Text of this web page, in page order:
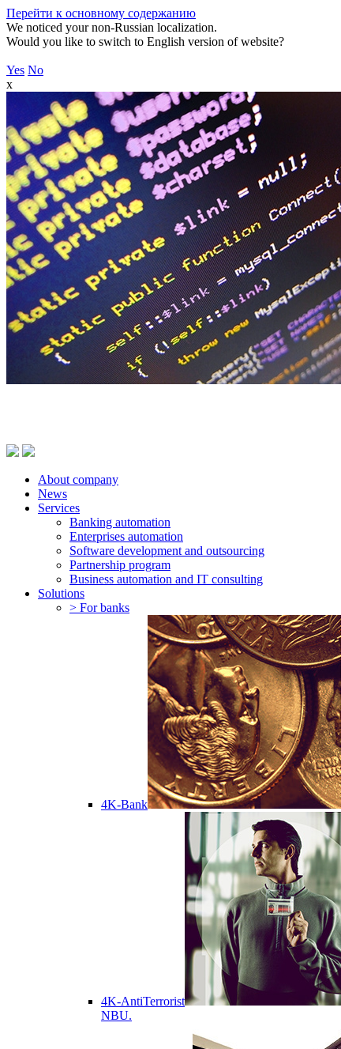
Перейти к основному содержанию
We noticed your non-Russian localization.
Would you like to switch to English version of website?
Yes No
x
About company
News
Services
Banking automation
Enterprises automation
Software development and outsourcing
Partnership program
Business automation and IT consulting
Solutions
> For banks
4K-Bank
4K-AntiTerrorist
NBU.